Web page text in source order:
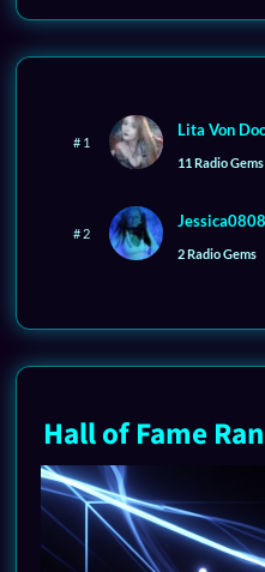
# 1
Lita Von
11 Radio Gems
# 2
2 Radio Gems
Hall of Fame